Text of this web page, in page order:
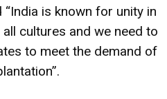
is known for unity in
cultures and we need to
to meet the demand of